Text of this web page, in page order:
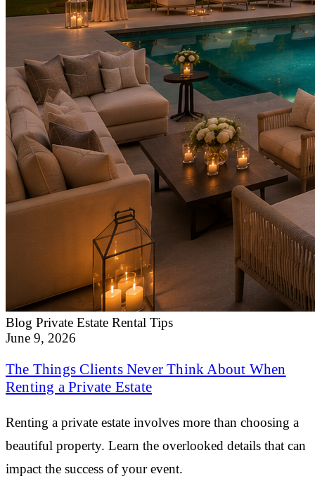
Blog Private Estate Rental Tips
June 9, 2026
The Things Clients Never Think About When
Renting a Private Estate
Renting a private estate involves more than choosing a
beautiful property. Learn the overlooked details that can
impact the success of your event.